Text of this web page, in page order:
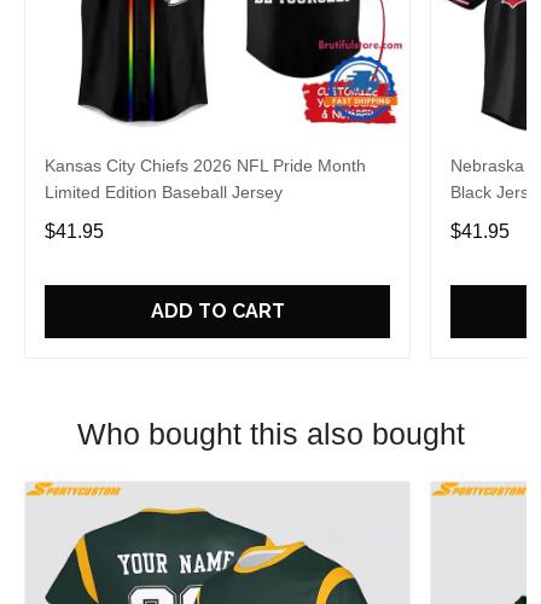
Kansas City Chiefs 2026 NFL Pride Month
Limited Edition Baseball Jersey
$41.95
ADD TO CART
Nebraska
Black
$41.95
Who bought this also bought